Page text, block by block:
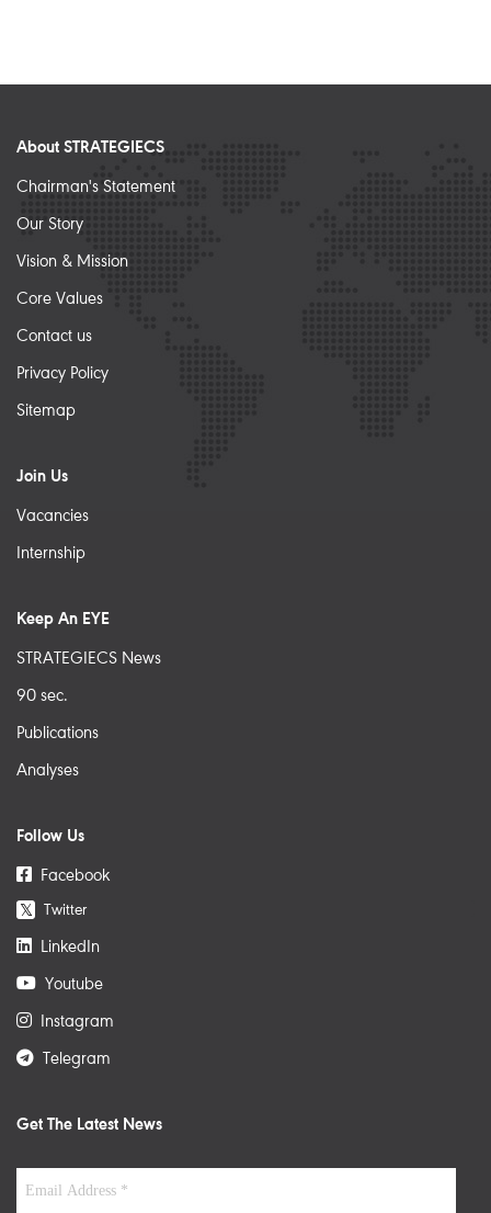
About STRATEGIECS
Chairman's Statement
Our Story
Vision & Mission
Core Values
Contact us
Privacy Policy
Sitemap
Join Us
Vacancies
Internship
Keep An EYE
STRATEGIECS News
90 sec.
Publications
Analyses
Follow Us
Facebook
𝕏 Twitter
LinkedIn
Youtube
Instagram
Telegram
Get The Latest News